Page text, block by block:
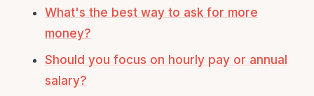
What's the best way to ask for more
money?
Should you focus on hourly pay or annual
salary?